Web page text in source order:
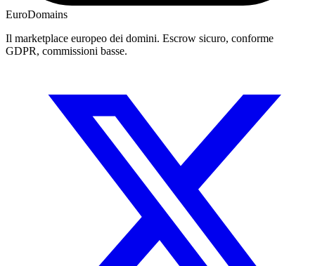
EuroDomains
Il marketplace europeo dei domini. Escrow sicuro, conforme
GDPR, commissioni basse.